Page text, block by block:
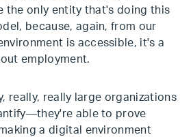
the only entity that's doing this
because, again, from our
is accessible, it's a
employment.
really, really large organizations
able to prove
a digital environment